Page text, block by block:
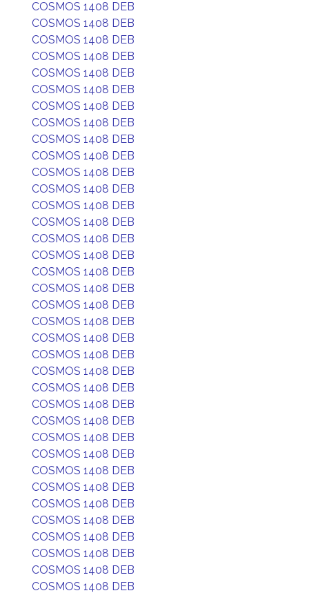
COSMOS 1408 DEB
COSMOS 1408 DEB
COSMOS 1408 DEB
COSMOS 1408 DEB
COSMOS 1408 DEB
COSMOS 1408 DEB
COSMOS 1408 DEB
COSMOS 1408 DEB
COSMOS 1408 DEB
COSMOS 1408 DEB
COSMOS 1408 DEB
COSMOS 1408 DEB
COSMOS 1408 DEB
COSMOS 1408 DEB
COSMOS 1408 DEB
COSMOS 1408 DEB
COSMOS 1408 DEB
COSMOS 1408 DEB
COSMOS 1408 DEB
COSMOS 1408 DEB
COSMOS 1408 DEB
COSMOS 1408 DEB
COSMOS 1408 DEB
COSMOS 1408 DEB
COSMOS 1408 DEB
COSMOS 1408 DEB
COSMOS 1408 DEB
COSMOS 1408 DEB
COSMOS 1408 DEB
COSMOS 1408 DEB
COSMOS 1408 DEB
COSMOS 1408 DEB
COSMOS 1408 DEB
COSMOS 1408 DEB
COSMOS 1408 DEB
COSMOS 1408 DEB